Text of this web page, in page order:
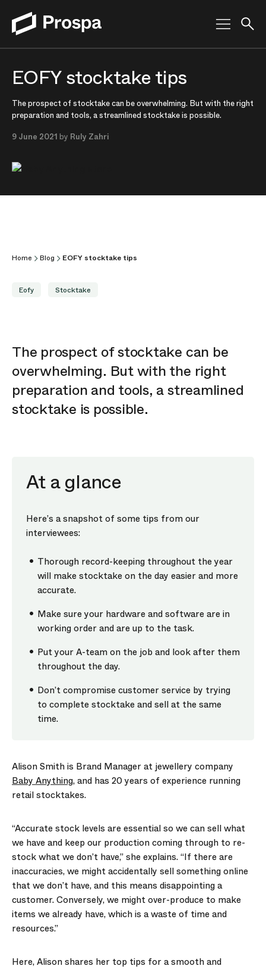
Main Navigation
EOFY stocktake tips
The prospect of stocktake can be overwhelming. But with the right
preparation and tools, a streamlined stocktake is possible.
9 June 2021 by Ruly Zahri
Home Blog EOFY stocktake tips
Eofy Stocktake
The prospect of stocktake can be
overwhelming. But with the right
preparation and tools, a streamlined
stocktake is possible.
At a glance
Here’s a snapshot of some tips from our
interviewees:
Thorough record-keeping throughout the year
will make stocktake on the day easier and more
accurate.
Make sure your hardware and software are in
working order and are up to the task.
Put your A-team on the job and look after them
throughout the day.
Don’t compromise customer service by trying
to complete stocktake and sell at the same
time.
Alison Smith is Brand Manager at jewellery company
Baby Anything, and has 20 years of experience running
retail stocktakes.
“Accurate stock levels are essential so we can sell what
we have and keep our production coming through to re-
stock what we don’t have,” she explains. “If there are
inaccuracies, we might accidentally sell something online
that we don’t have, and this means disappointing a
customer. Conversely, we might over-produce to make
items we already have, which is a waste of time and
resources.”
Here, Alison shares her top tips for a smooth and